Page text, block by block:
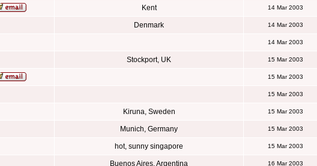
Kent 14 Mar 2003
Denmark 14 Mar 2003
14 Mar 2003
Stockport, UK 15 Mar 2003
15 Mar 2003
15 Mar 2003
Kiruna, Sweden 15 Mar 2003
Munich, Germany 15 Mar 2003
hot, sunny singapore 15 Mar 2003
Buenos Aires, Argentina 16 Mar 2003